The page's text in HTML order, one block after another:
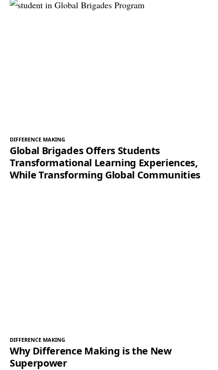
DIFFERENCE MAKING
Global Brigades Offers Students
Transformational Learning Experiences,
While Transforming Global Communities
DIFFERENCE MAKING
Why Difference Making is the New
Superpower